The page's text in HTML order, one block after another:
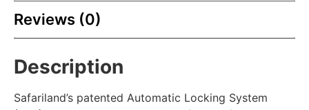
Reviews (0)
Description
Safariland’s patented Automatic Locking System